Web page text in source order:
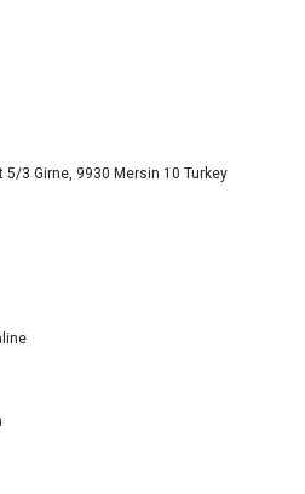
5/3 Girne, 9930 Mersin 10 Turkey